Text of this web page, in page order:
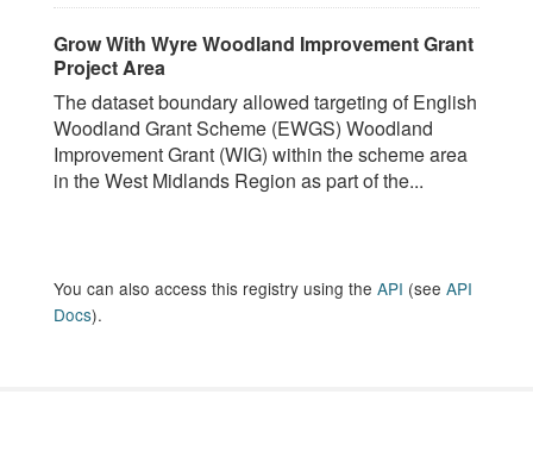
Grow With Wyre Woodland Improvement Grant
Project Area
The dataset boundary allowed targeting of English
Woodland Grant Scheme (EWGS) Woodland
Improvement Grant (WIG) within the scheme area
in the West Midlands Region as part of the...
You can also access this registry using the API (see API
Docs).